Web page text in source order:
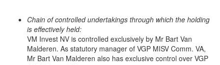
Chain of controlled undertakings through which the holding
is effectively held:
VM Invest NV is controlled exclusively by Mr Bart Van
Malderen. As statutory manager of VGP MISV Comm. VA,
Mr Bart Van Malderen also has exclusive control over VGP